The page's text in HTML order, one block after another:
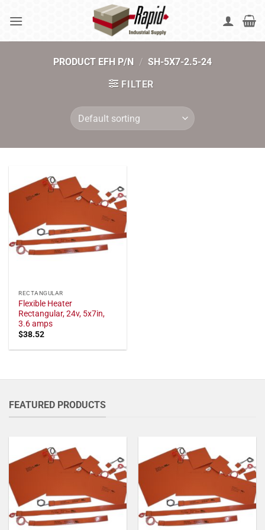
PRODUCT EFH P/N / SH-5X7-2.5-24
FILTER
RECTANGULAR
Flexible Heater
Rectangular, 24v, 5x7in,
3.6 amps
$38.52
FEATURED PRODUCTS